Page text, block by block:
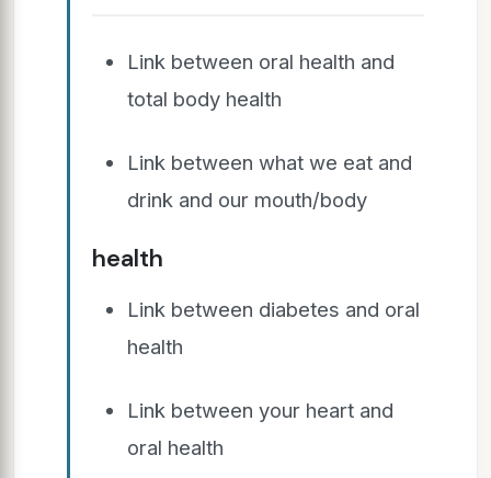
Link between oral health and
total body health
Link between what we eat and
drink and our mouth/body
health
Link between diabetes and oral
health
Link between your heart and
oral health